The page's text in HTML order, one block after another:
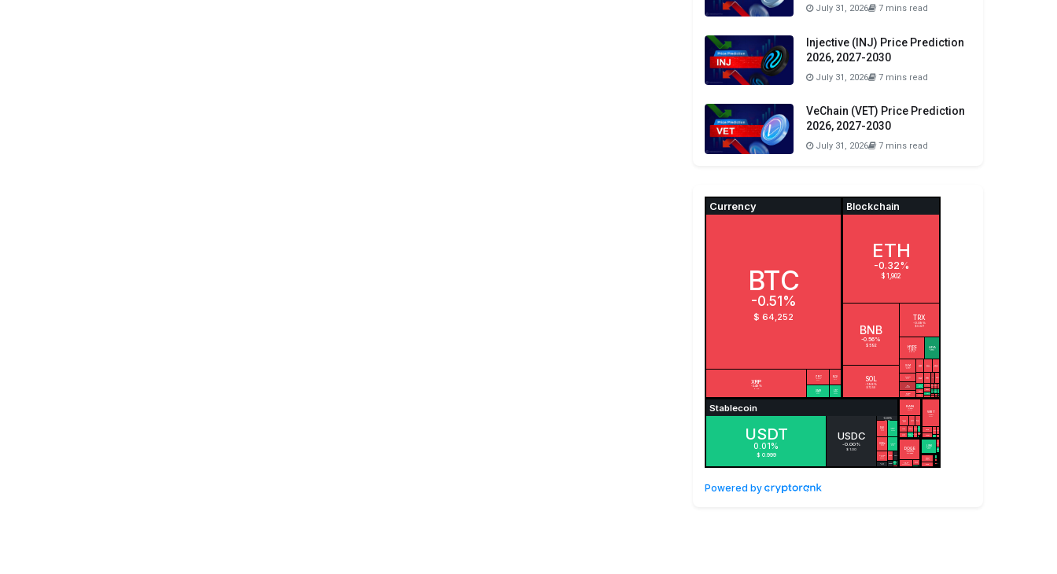
July 31, 2026 7 mins read
Injective (INJ) Price Prediction
2026, 2027-2030
July 31, 2026 7 mins read
VeChain (VET) Price Prediction
2026, 2027-2030
July 31, 2026 7 mins read
Powered by